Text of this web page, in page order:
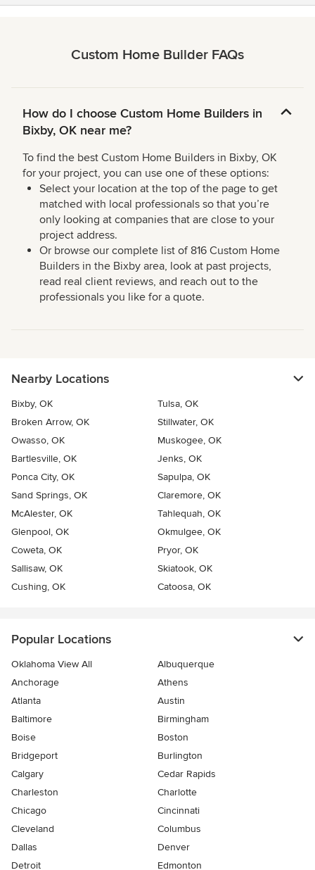
Custom Home Builder FAQs
How do I choose Custom Home Builders in
Bixby, OK near me?
To find the best Custom Home Builders in Bixby, OK
for your project, you can use one of these options:
Select your location at the top of the page to get
matched with local professionals so that you’re
only looking at companies that are close to your
project address.
Or browse our complete list of 816 Custom Home
Builders in the Bixby area, look at past projects,
read real client reviews, and reach out to the
professionals you like for a quote.
Nearby Locations
Bixby, OK
Tulsa, OK
Broken Arrow, OK
Stillwater, OK
Owasso, OK
Muskogee, OK
Bartlesville, OK
Jenks, OK
Ponca City, OK
Sapulpa, OK
Sand Springs, OK
Claremore, OK
McAlester, OK
Tahlequah, OK
Glenpool, OK
Okmulgee, OK
Coweta, OK
Pryor, OK
Sallisaw, OK
Skiatook, OK
Cushing, OK
Catoosa, OK
Popular Locations
Oklahoma View All
Albuquerque
Anchorage
Athens
Atlanta
Austin
Baltimore
Birmingham
Boise
Boston
Bridgeport
Burlington
Calgary
Cedar Rapids
Charleston
Charlotte
Chicago
Cincinnati
Cleveland
Columbus
Dallas
Denver
Detroit
Edmonton